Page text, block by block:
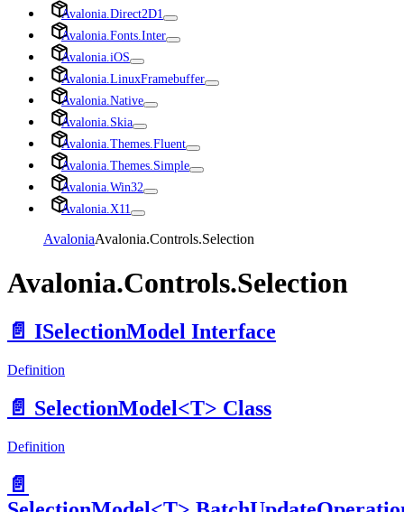
Avalonia.Direct2D1
Avalonia.Fonts.Inter
Avalonia.iOS
Avalonia.LinuxFramebuffer
Avalonia.Native
Avalonia.Skia
Avalonia.Themes.Fluent
Avalonia.Themes.Simple
Avalonia.Win32
Avalonia.X11
AvaloniaAvalonia.Controls.Selection
Avalonia.Controls.Selection
📄️ ISelectionModel Interface
Definition
📄️ SelectionModel<T> Class
Definition
📄️